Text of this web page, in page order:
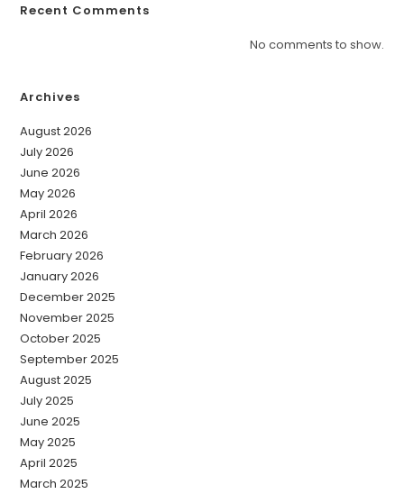
Recent Comments
No comments to show.
Archives
August 2026
July 2026
June 2026
May 2026
April 2026
March 2026
February 2026
January 2026
December 2025
November 2025
October 2025
September 2025
August 2025
July 2025
June 2025
May 2025
April 2025
March 2025